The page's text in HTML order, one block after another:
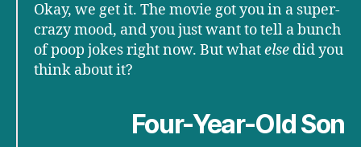
Okay, we get it. The movie got you in a super-
crazy mood, and you just want to tell a bunch
of poop jokes right now. But whatelse did you
think about it?
Four-Year-Old Son